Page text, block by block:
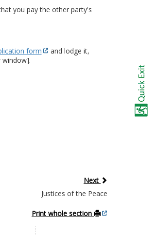
you pay the other party's
form
and lodge it,
window].
Next
Justices of the Peace
Print whole section